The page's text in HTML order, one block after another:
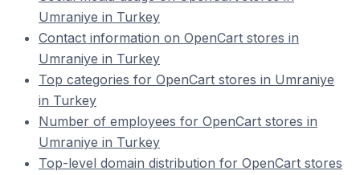
Umraniye in Turkey
Contact information on OpenCart stores in
Umraniye in Turkey
Top categories for OpenCart stores in Umraniye
in Turkey
Number of employees for OpenCart stores in
Umraniye in Turkey
Top-level domain distribution for OpenCart stores